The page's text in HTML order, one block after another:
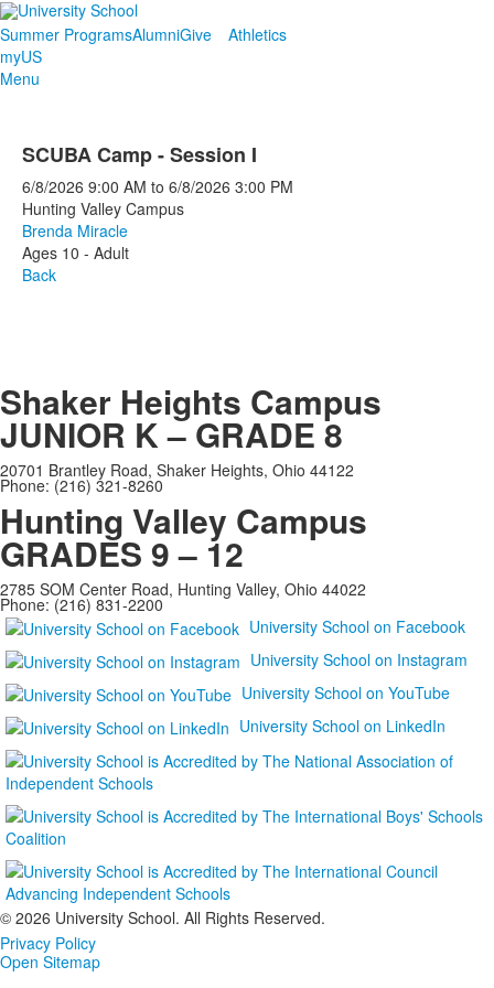
Summer ProgramsAlumniGive
Athletics
myUS
Menu
SCUBA Camp - Session I
6/8/2026 9:00 AM to 6/8/2026 3:00 PM
Hunting Valley Campus
Brenda Miracle
Ages 10 - Adult
Back
Shaker Heights Campus
JUNIOR K – GRADE 8
20701 Brantley Road, Shaker Heights, Ohio 44122
Phone: (216) 321-8260
Hunting Valley Campus
GRADES 9 – 12
2785 SOM Center Road, Hunting Valley, Ohio 44022
Phone: (216) 831-2200
University School on Facebook
University School on Instagram
University School on YouTube
University School on LinkedIn
© 2026 University School. All Rights Reserved.
Privacy Policy
Open Sitemap